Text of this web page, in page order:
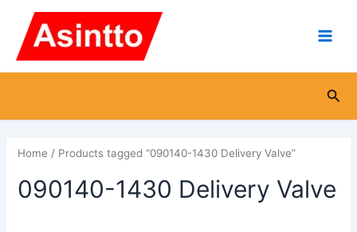
content
Home / Products tagged “090140-1430 Delivery Valve”
090140-1430 Delivery Valve